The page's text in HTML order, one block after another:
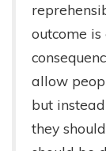
outcome
allow
but
they